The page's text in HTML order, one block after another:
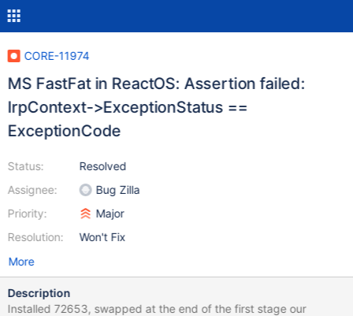
CORE-11974
MS FastFat in ReactOS: Assertion failed:
IrpContext->ExceptionStatus ==
ExceptionCode
Status:
Assignee:
Priority:
Resolution:
Resolved
Bug Zilla
Major
Won't Fix
More
Description
Installed 72653, swapped at the end of the first stage our